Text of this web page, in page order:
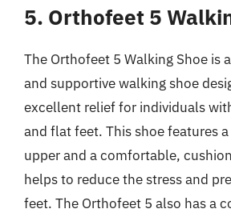
5. Orthofeet 5
The Orthofeet 5 Walking Shoe is
and supportive walking shoe
excellent relief for individuals
and flat feet. This shoe features
upper and a comfortable,
helps to reduce the stress and
feet. The Orthofeet 5 also has a